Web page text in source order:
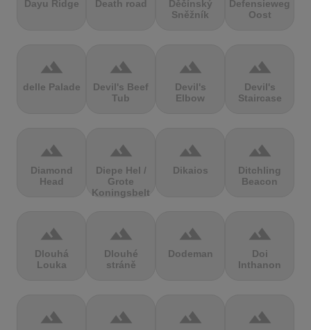
Dayu Ridge Death road
Děčínský
Sněžník
Defensieweg
Oost
terrain
delle Palade
terrain
Devil's Beef
Tub
terrain
Devil's
Elbow
terrain
Devil's
Staircase
terrain
Diamond
Head
terrain
Diepe Hel /
Grote
Koningsbelt
terrain
Dikaios
terrain
Ditchling
Beacon
terrain
Dlouhá
Louka
terrain
Dlouhé
stráně
terrain
Dodeman
terrain
Doi
Inthanon
terrain terrain terrain terrain